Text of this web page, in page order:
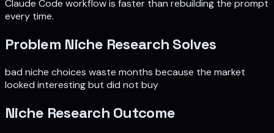
Claude Code workflow is faster than rebuilding the prompt
every time.
Problem Niche Research Solves
bad niche choices waste months because the market
looked interesting but did not buy
Niche Research Outcome